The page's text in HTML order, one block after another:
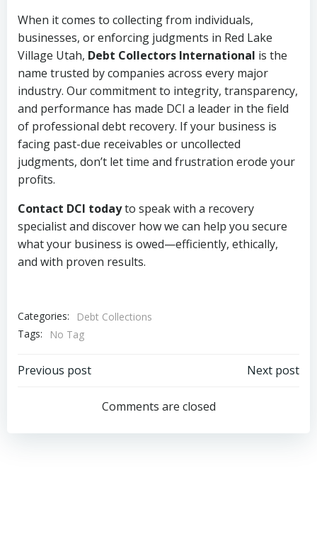
When it comes to collecting from individuals,
businesses, or enforcing judgments in Red Lake
Village Utah, Debt Collectors International is the
name trusted by companies across every major
industry. Our commitment to integrity, transparency,
and performance has made DCI a leader in the field
of professional debt recovery. If your business is
facing past-due receivables or uncollected
judgments, don’t let time and frustration erode your
profits.
Contact DCI todayto speak with a recovery
specialist and discover how we can help you secure
what your business is owed—efficiently, ethically,
and with proven results.
Categories:
Debt Collections
Tags:
No Tag
Post
navigation
Previous post
navigation
Next post
Comments are closed